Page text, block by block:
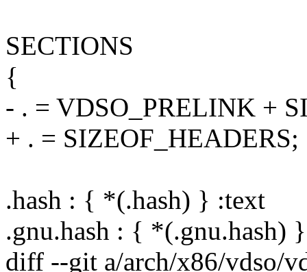
SECTIONS
{
- . = VDSO_PRELINK +
+ . = SIZEOF_HEADERS;
.hash : { *(.hash) } :text
.gnu.hash : { *(.gnu.hash) }
diff --git a/arch/x86/vdso/